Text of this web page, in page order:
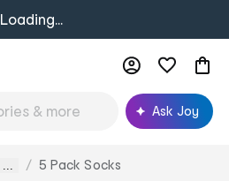
Loading...
Ask Joy
... 5 Pack Socks